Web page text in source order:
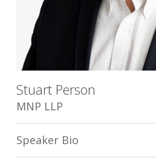
Stuart Person
MNP LLP
Speaker Bio